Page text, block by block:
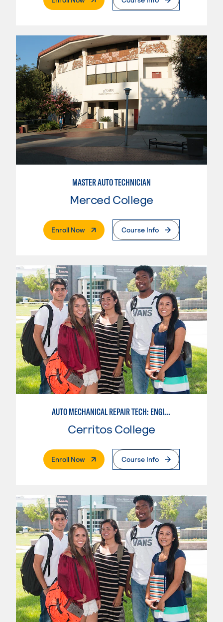
MASTER AUTO TECHNICIAN
Merced College
Enroll Now. External PageCourse Info
AUTO MECHANICAL REPAIR TECH: ENGINE/MACHINING TECHNOLOGY
Cerritos College
Enroll Now. External PageCourse Info